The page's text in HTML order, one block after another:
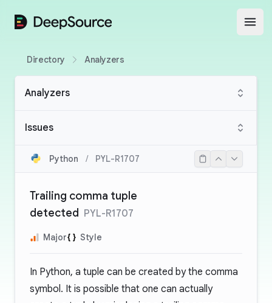
DeepSource
Directory Analyzers
Analyzers
Issues
Python / PYL-R1707
Trailing comma tuple
detected PYL-R1707
Major Style
In Python, a tuple can be created by the comma
symbol. It is possible that one can actually